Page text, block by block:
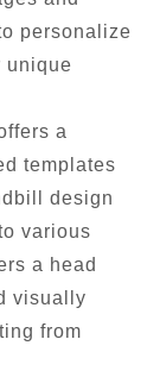
personalize
unique
a
templates
design
various
a head
visually
from